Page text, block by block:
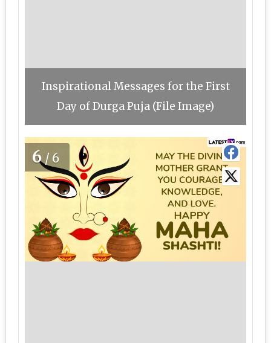
Inspirational Messages for the First
Day of Durga Puja (File Image)
6/6